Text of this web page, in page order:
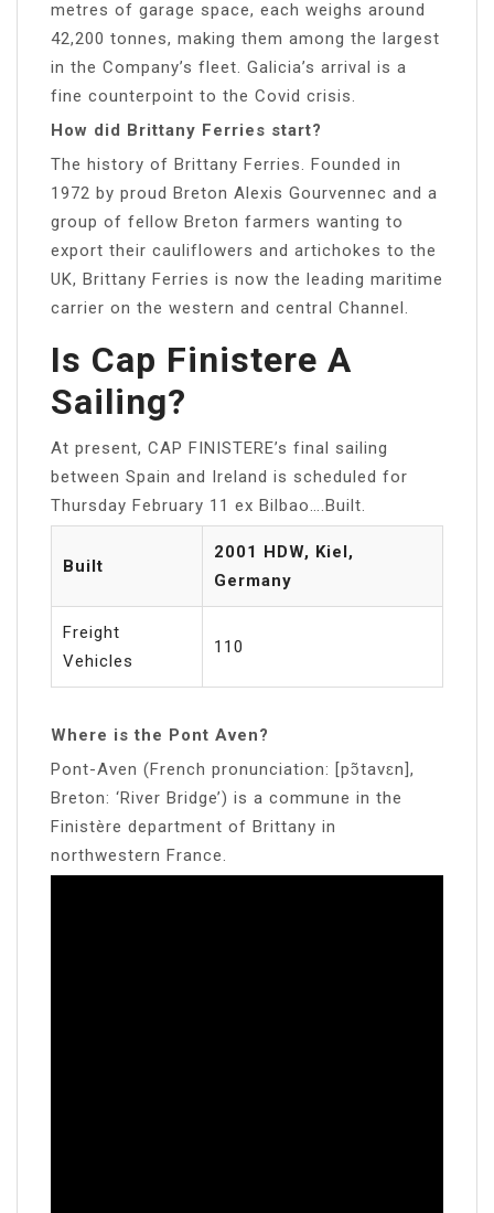
metres of garage space, each weighs around
42,200 tonnes, making them among the largest
in the Company’s fleet. Galicia’s arrival is a
fine counterpoint to the Covid crisis.
How did Brittany Ferries start?
The history of Brittany Ferries. Founded in
1972 by proud Breton Alexis Gourvennec and a
group of fellow Breton farmers wanting to
export their cauliflowers and artichokes to the
UK, Brittany Ferries is now the leading maritime
carrier on the western and central Channel.
Is Cap Finistere A
Sailing?
At present, CAP FINISTERE’s final sailing
between Spain and Ireland is scheduled for
Thursday February 11 ex Bilbao….Built.
Built
2001 HDW, Kiel,
Germany
Freight
Vehicles
110
Where is the Pont Aven?
Pont-Aven (French pronunciation: ​[pɔ̃tavɛn],
Breton: ‘River Bridge’) is a commune in the
Finistère department of Brittany in
northwestern France.